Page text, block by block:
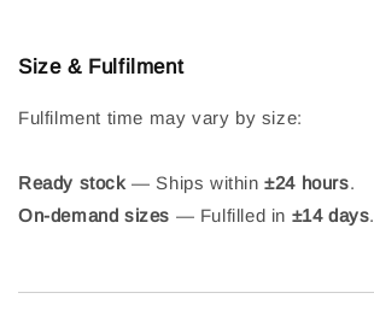
Size & Fulfilment
Fulfilment time may vary by size:
Ready stock — Ships within±24 hours.
On-demand sizes — Fulfilled in ±14 days.